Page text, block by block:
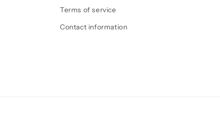
Terms of service
Contact information